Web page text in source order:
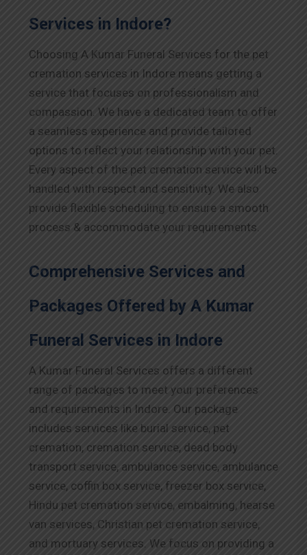
Services in Indore?
Choosing A Kumar Funeral Services for the pet
cremation services in Indore means getting a
service that focuses on professionalism and
compassion. We have a dedicated team to offer
a seamless experience and provide tailored
options to reflect your relationship with your pet.
Every aspect of the pet cremation service will be
handled with respect and sensitivity. We also
provide flexible scheduling to ensure a smooth
process & accommodate your requirements.
Comprehensive Services and
Packages Offered by A Kumar
Funeral Services in Indore
A Kumar Funeral Services offers a different
range of packages to meet your preferences
and requirements in Indore. Our package
includes services like burial service, pet
cremation, cremation service, dead body
transport service, ambulance service, ambulance
service, coffin box service, freezer box service,
Hindu pet cremation service, embalming, hearse
van services, Christian pet cremation service,
and mortuary services. We focus on providing a